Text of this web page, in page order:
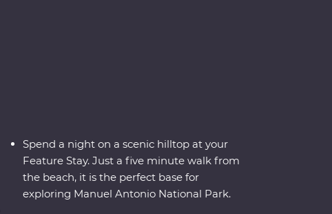
Spend a night on a scenic hilltop at your
Feature Stay. Just a five minute walk from
the beach, it is the perfect base for
exploring Manuel Antonio National Park.